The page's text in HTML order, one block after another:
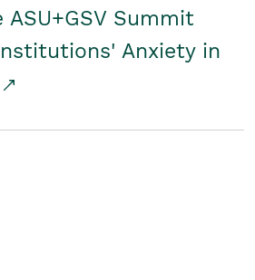
ASU+GSV Summit
Anxiety in